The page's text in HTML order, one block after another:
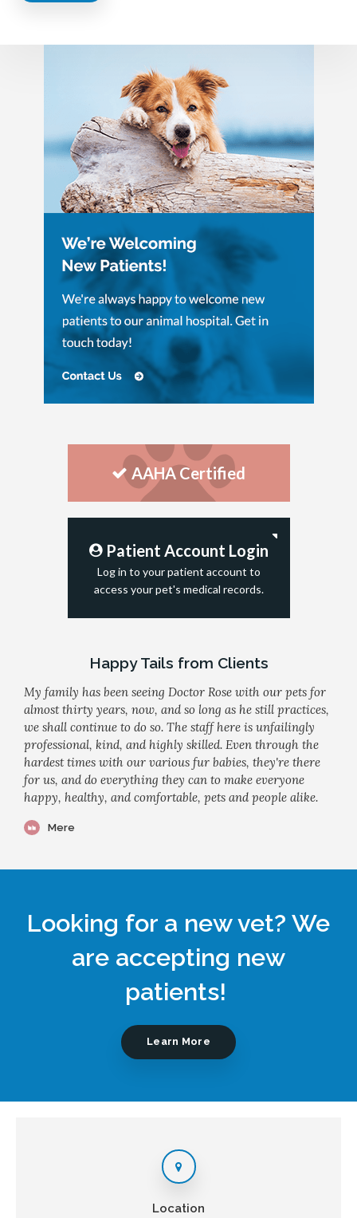
AAHA Certified
Patient Account Login
Log in to your patient account to
access your pet's medical records.
Happy Tails from Clients
My family has been seeing Doctor Rose with our pets for
almost thirty years, now, and so long as he still practices,
we shall continue to do so. The staff here is unfailingly
professional, kind, and highly skilled. Even through the
hardest times with our various fur babies, they're there
for us, and do everything they can to make everyone
happy, healthy, and comfortable, pets and people alike.
Mere
Looking for a new vet? We
are accepting new
patients!
Learn More
Location